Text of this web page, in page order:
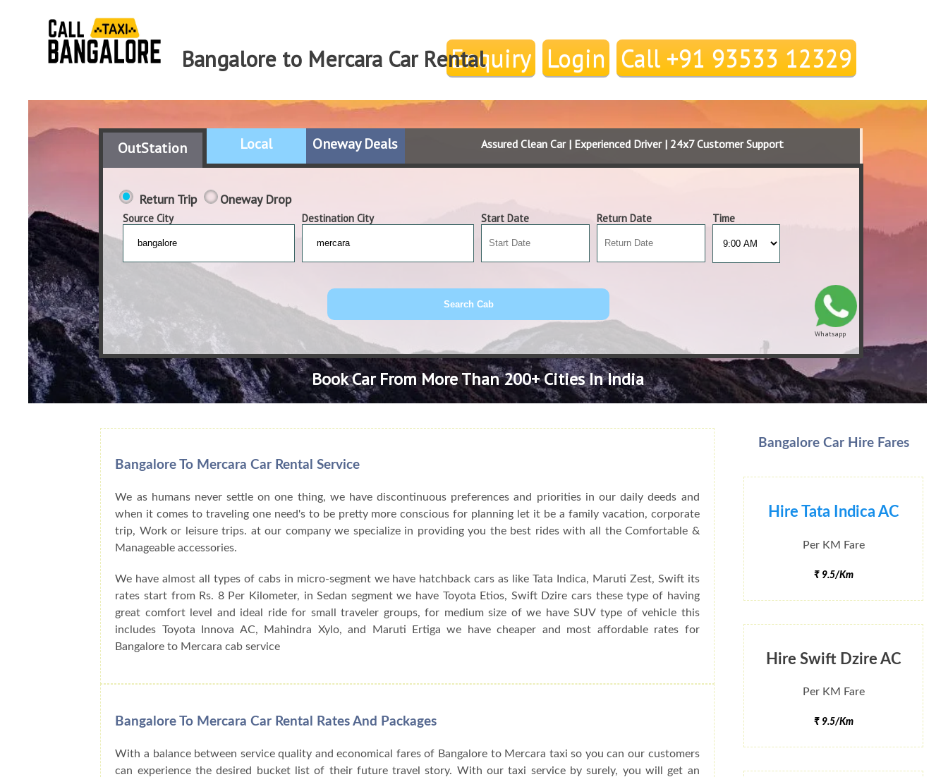
Call +91 93533 12329
Login
Enquiry
Bangalore to Mercara Car Rental
Whatsapp
OutStation Local Oneway Deals Assured Clean Car | Experienced Driver | 24x7 Customer Support
Return Trip Oneway Drop
Source City Destination City Start Date Return Date Time
Book Car From More Than 200+ Cities In India
Bangalore Car Hire Fares
Hire Tata Indica AC
Per KM Fare
₹ 9.5/Km
Hire Swift Dzire AC
Per KM Fare
₹ 9.5/Km
Bangalore To Mercara Car Rental Service
We as humans never settle on one thing, we have discontinuous preferences and priorities in our daily deeds and
when it comes to traveling one need's to be pretty more conscious for planning let it be a family vacation, corporate
trip, Work or leisure trips. at our company we specialize in providing you the best rides with all the Comfortable &
Manageable accessories.
We have almost all types of cabs in micro-segment we have hatchback cars as like Tata Indica, Maruti Zest, Swift its
rates start from Rs. 8 Per Kilometer, in Sedan segment we have Toyota Etios, Swift Dzire cars these type of having
great comfort level and ideal ride for small traveler groups, for medium size of we have SUV type of vehicle this
includes Toyota Innova AC, Mahindra Xylo, and Maruti Ertiga we have cheaper and most affordable rates for
Bangalore to Mercara cab service
Bangalore To Mercara Car Rental Rates And Packages
With a balance between service quality and economical fares of Bangalore to Mercara taxi so you can our customers
can experience the desired bucket list of their future travel story. With our taxi service by surely, you will get an